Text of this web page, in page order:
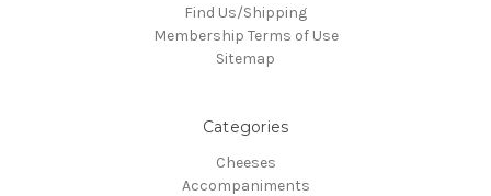
Find Us/Shipping
Membership Terms of Use
Sitemap
Categories
Cheeses
Accompaniments